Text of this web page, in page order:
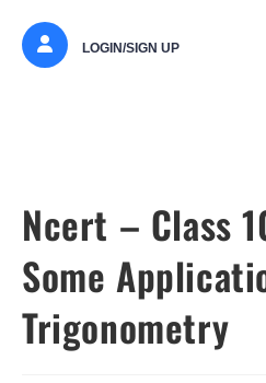
LOGIN/SIGN UP
Ncert – Class
Some
Trigonometry